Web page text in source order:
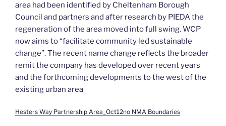
area had been identified by Cheltenham Borough
Council and partners and after research by PIEDA the
regeneration of the area moved into full swing. WCP
now aims to “facilitate community led sustainable
change”. The recent name change reflects the broader
remit the company has developed over recent years
and the forthcoming developments to the west of the
existing urban area
Hesters Way Partnership Area_Oct12no NMA Boundaries